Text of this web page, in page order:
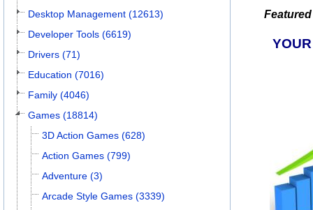
Desktop Management (12613)
Developer Tools (6619)
Drivers (71)
Education (7016)
Family (4046)
Games (18814)
3D Action Games (628)
Action Games (799)
Adventure (3)
Arcade Style Games (3339)